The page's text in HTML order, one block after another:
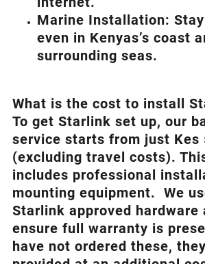
Marine Installation:
even in Kenyas’s coast
surrounding seas.
What is the cost to install
To get Starlink set up, our
service starts from just Kes
(excluding travel costs).
includes professional
mounting equipment. We
Starlink approved hardware
ensure full warranty is
have not ordered these,